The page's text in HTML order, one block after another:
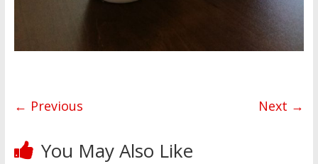
← Previous Next →
You May Also Like